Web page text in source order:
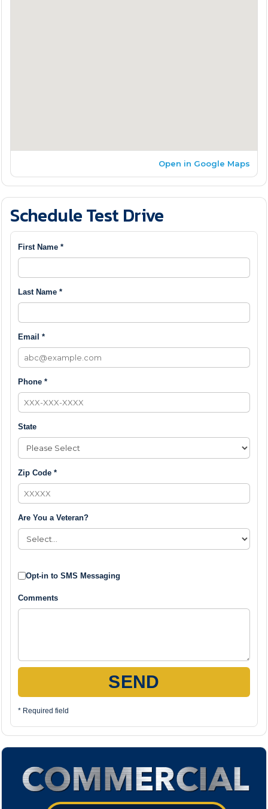
Open in Google Maps
Schedule Test Drive
First Name *
Last Name *
Email *
Phone *
State
Zip Code *
Are You a Veteran?
Opt-in to SMS Messaging
Comments
SEND
* Required field